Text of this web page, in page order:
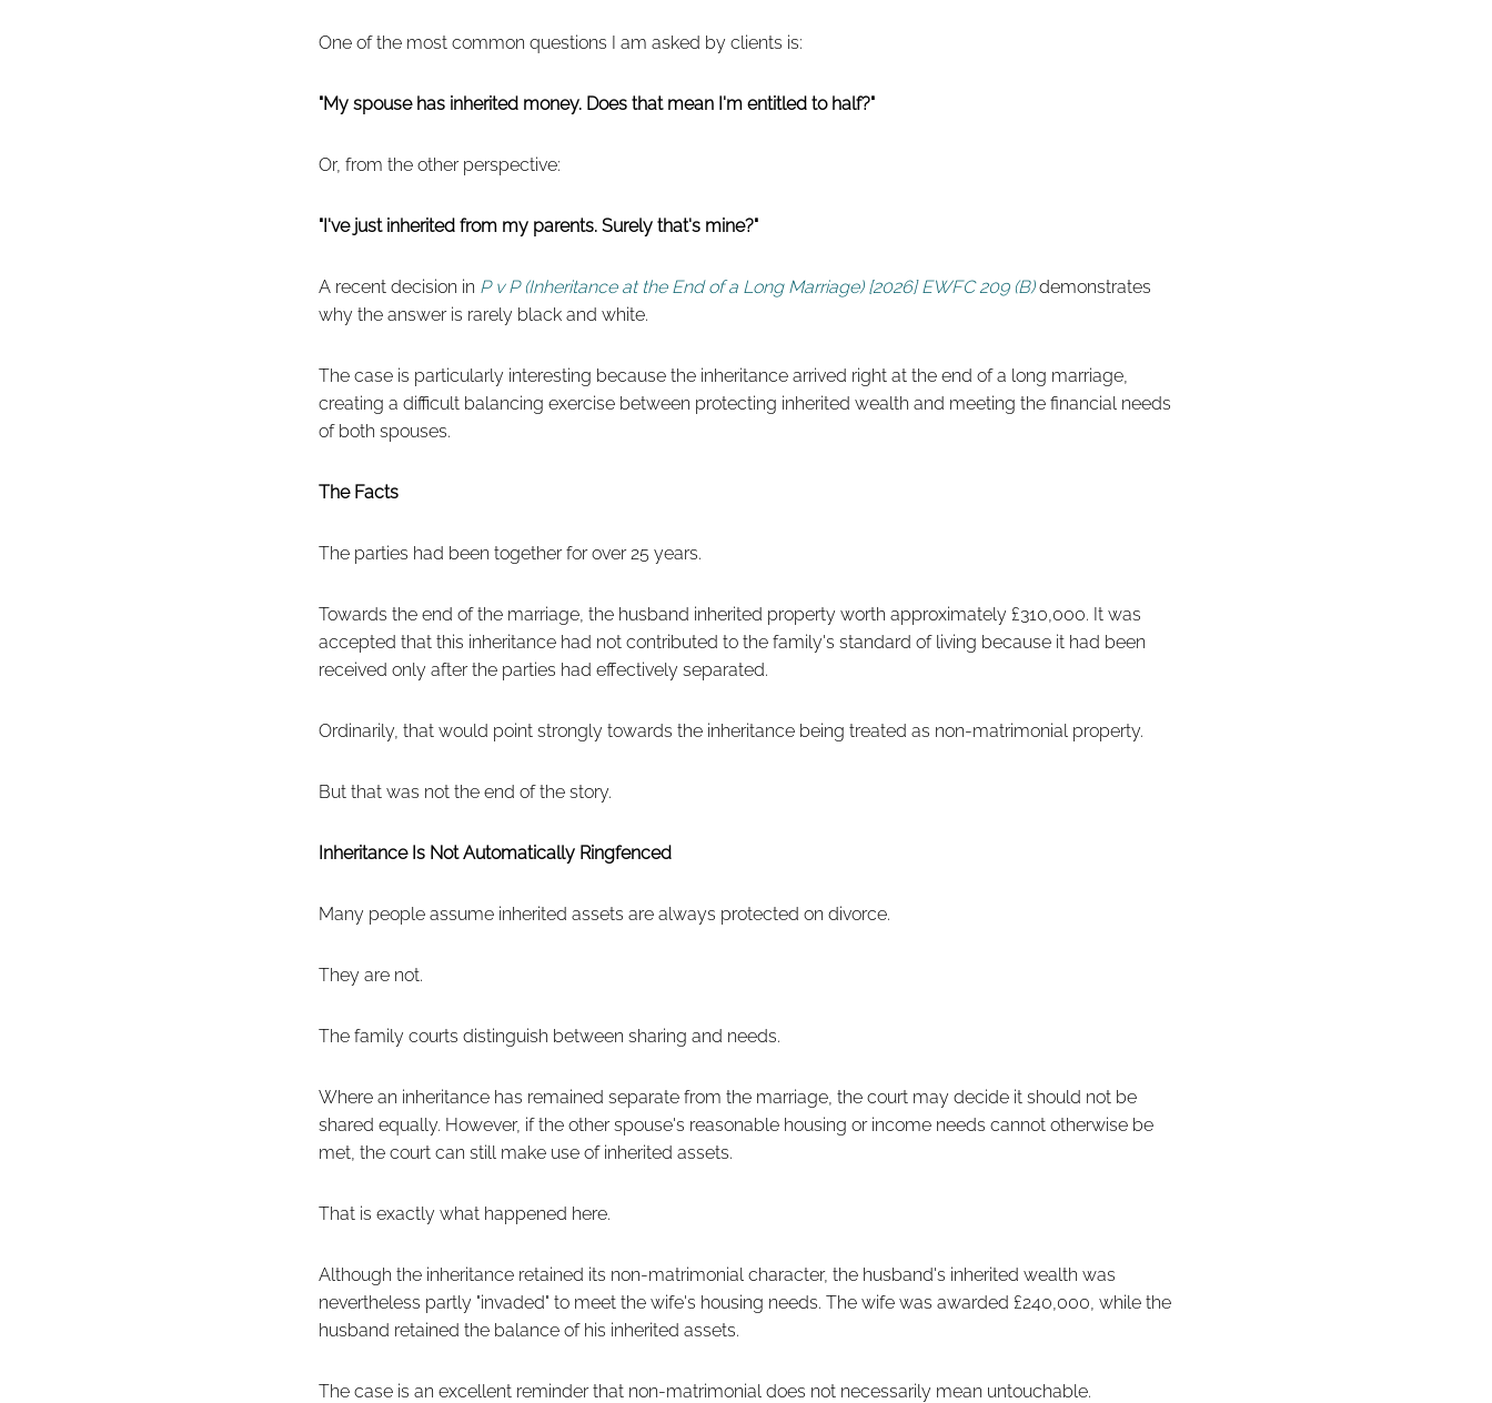
One of the most common questions I am asked by clients is:
"My spouse has inherited money. Does that mean I'm entitled to half?"
Or, from the other perspective:
"I've just inherited from my parents. Surely that's mine?"
A recent decision in P v P (Inheritance at the End of a Long Marriage) [2026] EWFC 209 (B)demonstrates
why the answer is rarely black and white.
The case is particularly interesting because the inheritance arrived right at the end of a long marriage,
creating a difficult balancing exercise between protecting inherited wealth and meeting the financial needs
of both spouses.
The Facts
The parties had been together for over 25 years.
Towards the end of the marriage, the husband inherited property worth approximately £310,000. It was
accepted that this inheritance had not contributed to the family's standard of living because it had been
received only after the parties had effectively separated.
Ordinarily, that would point strongly towards the inheritance being treated as non-matrimonial property.
But that was not the end of the story.
Inheritance Is Not Automatically Ringfenced
Many people assume inherited assets are always protected on divorce.
They are not.
The family courts distinguish between sharing and needs.
Where an inheritance has remained separate from the marriage, the court may decide it should not be
shared equally. However, if the other spouse's reasonable housing or income needs cannot otherwise be
met, the court can still make use of inherited assets.
That is exactly what happened here.
Although the inheritance retained its non-matrimonial character, the husband's inherited wealth was
nevertheless partly "invaded" to meet the wife's housing needs. The wife was awarded £240,000, while the
husband retained the balance of his inherited assets.
The case is an excellent reminder that non-matrimonial does not necessarily mean untouchable.